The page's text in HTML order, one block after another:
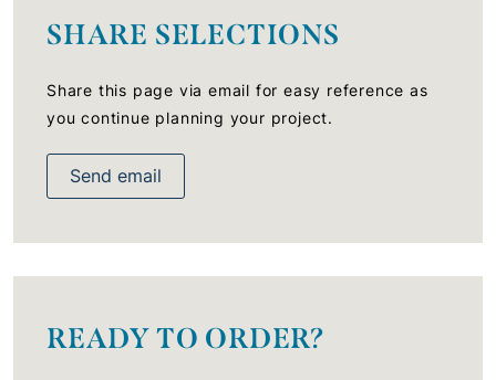
SHARE SELECTIONS
Share this page via email for easy reference as
you continue planning your project.
Send email
READY TO ORDER?